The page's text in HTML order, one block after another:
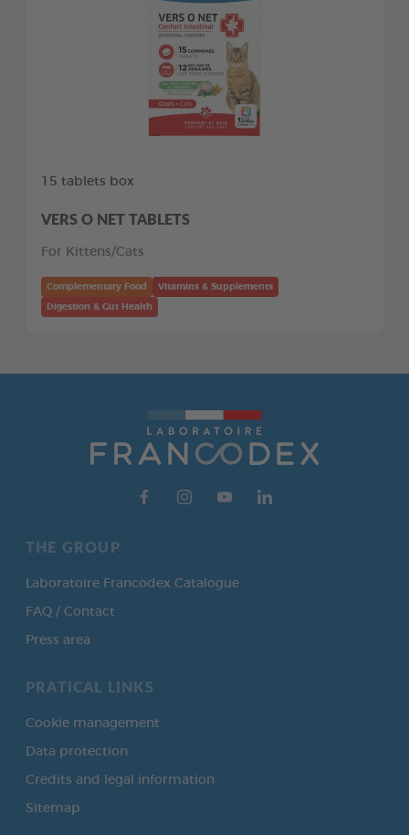
15 tablets box
VERS O NET TABLETS
For Kittens/Cats
Complementary Food Vitamins & Supplements
Digestion & Gut Health
THE GROUP
Laboratoire Francodex Catalogue
FAQ / Contact
Press area
PRATICAL LINKS
Cookie management
Data protection
Credits and legal information
Sitemap